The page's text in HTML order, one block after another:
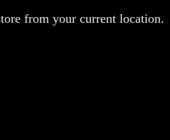
from your current location.